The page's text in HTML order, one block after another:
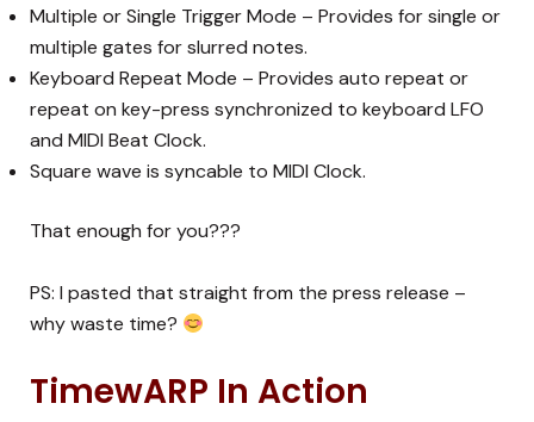
Multiple or Single Trigger Mode – Provides for single or
multiple gates for slurred notes.
Keyboard Repeat Mode – Provides auto repeat or
repeat on key-press synchronized to keyboard LFO
and MIDI Beat Clock.
Square wave is syncable to MIDI Clock.
That enough for you???
PS: I pasted that straight from the press release –
why waste time?
TimewARP In Action